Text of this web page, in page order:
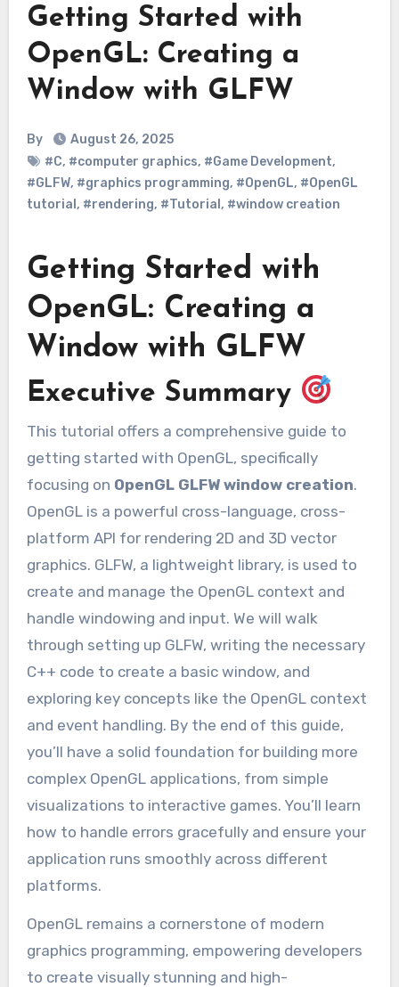
Getting Started with
OpenGL: Creating a
Window with GLFW
By
August 26, 2025
#C, #computer graphics, #Game Development,
#GLFW, #graphics programming, #OpenGL, #OpenGL
tutorial , #rendering, #Tutorial , #window creation
Getting Started with
OpenGL: Creating a
Window with GLFW
Executive Summary
This tutorial offers a comprehensive guide to
getting started with OpenGL, specifically
focusing on OpenGL GLFW window creation.
OpenGL is a powerful cross-language, cross-
platform API for rendering 2D and 3D vector
graphics. GLFW, a lightweight library, is used to
create and manage the OpenGL context and
handle windowing and input. We will walk
through setting up GLFW, writing the necessary
C++ code to create a basic window, and
exploring key concepts like the OpenGL context
and event handling. By the end of this guide,
you’ll have a solid foundation for building more
complex OpenGL applications, from simple
visualizations to interactive games. You’ll learn
how to handle errors gracefully and ensure your
application runs smoothly across different
platforms.
OpenGL remains a cornerstone of modern
graphics programming, empowering developers
to create visually stunning and high-